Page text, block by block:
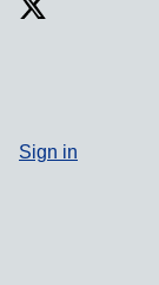
Sign in